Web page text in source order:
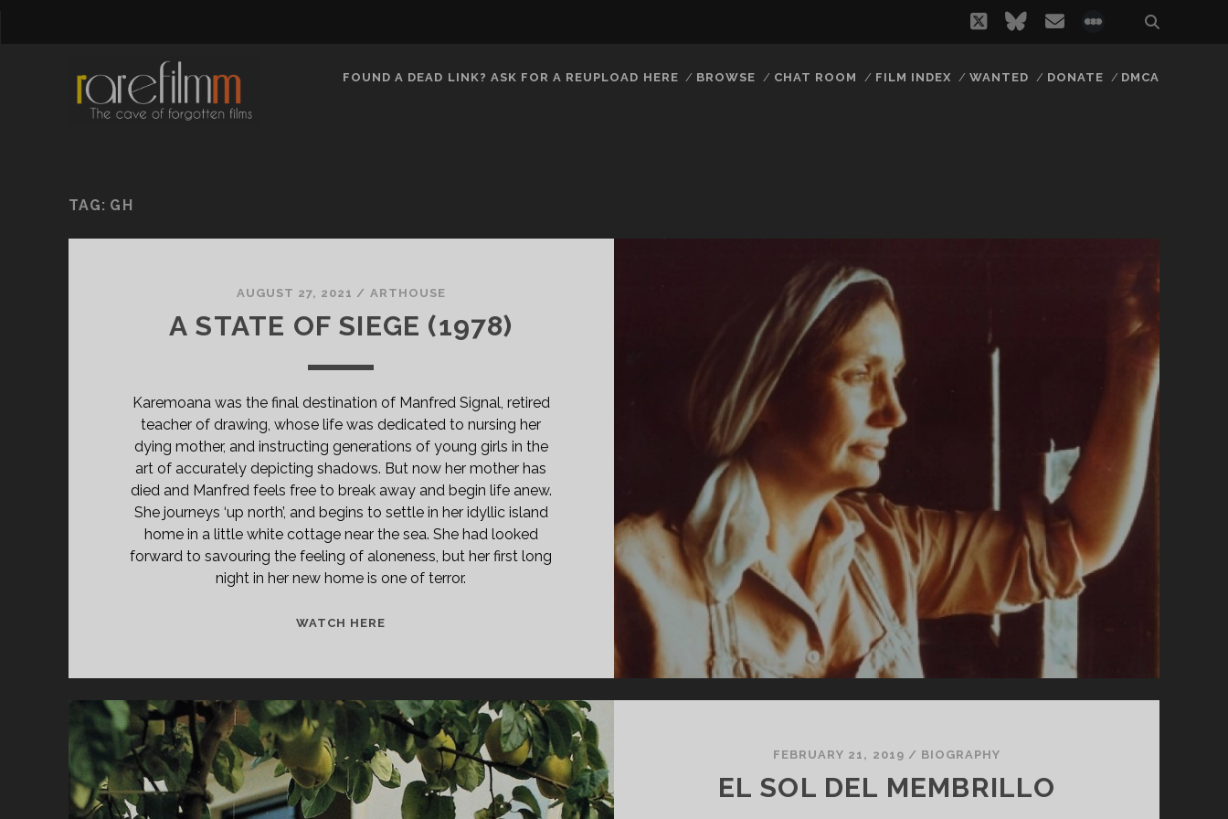
twitterbluesky
email
FOUND A DEAD LINK? ASK FOR A REUPLOAD HERE BROWSE CHAT ROOM FILM INDEX WANTED DONATE DMCA
TAG: GH
AUGUST 27, 2021 / ARTHOUSE
A STATE OF SIEGE (1978)
Karemoana was the final destination of Manfred Signal, retired
teacher of drawing, whose life was dedicated to nursing her
dying mother, and instructing generations of young girls in the
art of accurately depicting shadows. But now her mother has
died and Manfred feels free to break away and begin life anew.
She journeys ‘up north’, and begins to settle in her idyllic island
home in a little white cottage near the sea. She had looked
forward to savouring the feeling of aloneness, but her first long
night in her new home is one of terror.
WATCH HERE
(1978)
FEBRUARY 21, 2019 / BIOGRAPHY
EL SOL DEL MEMBRILLO